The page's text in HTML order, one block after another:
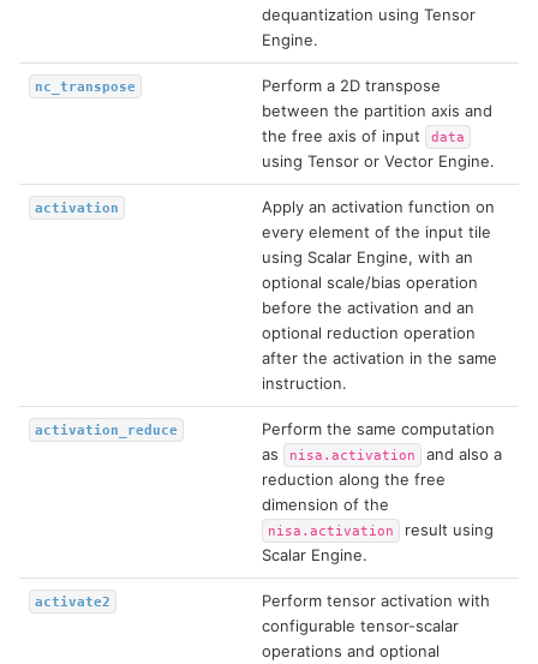
dequantization using Tensor
Engine.
nc_transpose
Perform a 2D transpose
between the partition axis and
the free axis of input
data
using Tensor or Vector Engine.
activation
Apply an activation function on
every element of the input tile
using Scalar Engine, with an
optional scale/bias operation
before the activation and an
optional reduction operation
after the activation in the same
instruction.
activation_reduce
Perform the same computation
as
nisa.activation
and also a
reduction along the free
dimension of the
nisa.activation
result using
Scalar Engine.
activate2
Perform tensor activation with
configurable tensor-scalar
operations and optional